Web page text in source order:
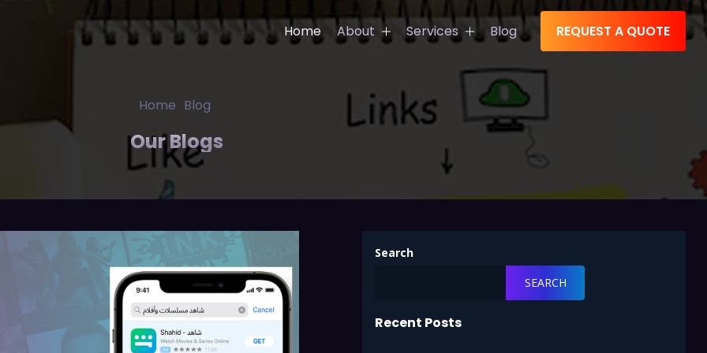
Home About Services
App Development
App Development
Company
Banking Finance Solutions
Media Entertainment Solutions
Development
Digital Marketing Services
Blog REQUEST A QUOTE
Home Blog
Our Blogs
Search
SEARCH
Recent Posts